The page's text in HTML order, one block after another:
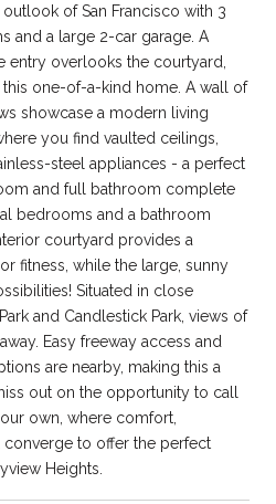
of San Francisco with 3
and a large 2-car garage. A
overlooks the courtyard,
one-of-a-kind home. A wall of
showcase a modern living
you find vaulted ceilings,
steel appliances - a perfect
and full bathroom complete
bedrooms and a bathroom
courtyard provides a
fitness, while the large, sunny
Situated in close
and Candlestick Park, views of
Easy freeway access and
are nearby, making this a
out on the opportunity to call
own, where comfort,
to offer the perfect
Heights.